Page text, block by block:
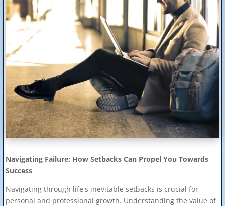
Navigating Failure: How Setbacks Can Propel You Towards
Success
Navigating through life's inevitable setbacks is crucial for
personal and professional growth. Understanding the value of